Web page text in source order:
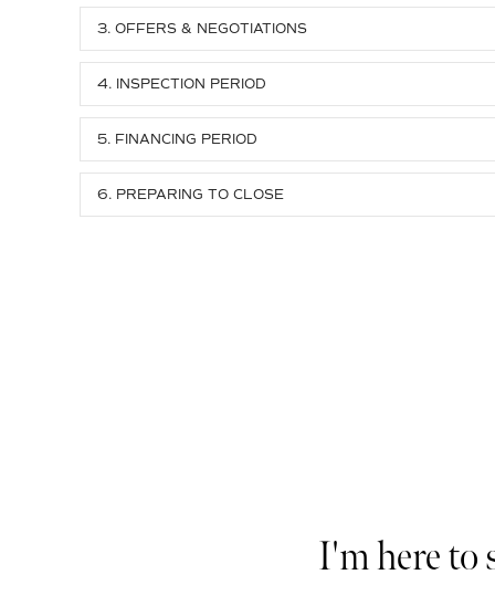
3. OFFERS & NEGOTIATIONS
4. INSPECTION PERIOD
5. FINANCING PERIOD
6. PREPARING TO CLOSE
I'm here